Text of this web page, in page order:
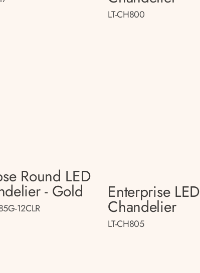
LT-CH800
Round LED
- Gold
12CLR
Enterprise LED
Chandelier
LT-CH805